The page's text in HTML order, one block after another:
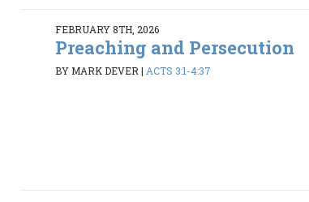
FEBRUARY 8TH, 2026
Preaching and Persecution
BY MARK DEVER|ACTS 3:1-4:37